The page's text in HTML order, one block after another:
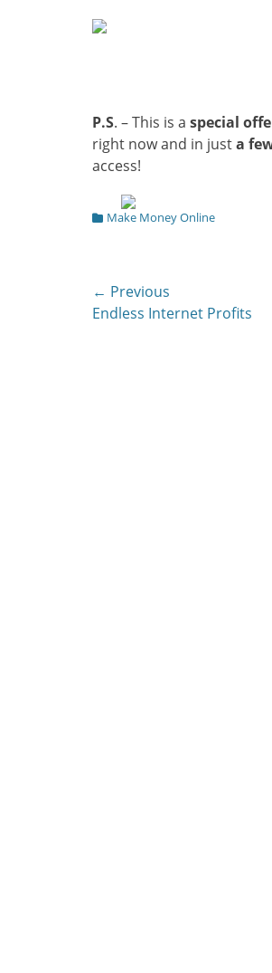
P.S. – This is a special
right now and in justa
access!
Categories
Make Money Online
Post
navigation
← Previous
Previous
Endless Internet Profits